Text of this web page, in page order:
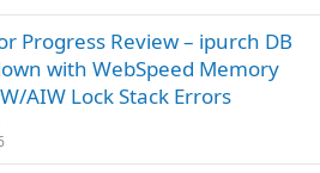
d
Progress Review – ipurch DB
with WebSpeed Memory
AIW Lock Stack Errors